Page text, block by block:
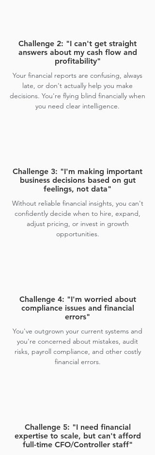
Challenge 2: "I can't get straight
answers about my cash flow and
profitability"
Your financial reports are confusing, always
late, or don't actually help you make
decisions. You're flying blind financially when
you need clear intelligence.
Challenge 3: "I'm making important
business decisions based on gut
feelings, not data"
Without reliable financial insights, you can't
confidently decide when to hire, expand,
adjust pricing, or invest in growth
opportunities.
Challenge 4: "I'm worried about
compliance issues and financial
errors"
You've outgrown your current systems and
you're concerned about mistakes, audit
risks, payroll compliance, and other costly
financial errors.
Challenge 5: "I need financial
expertise to scale, but can't afford
full-time CFO/Controller staff"